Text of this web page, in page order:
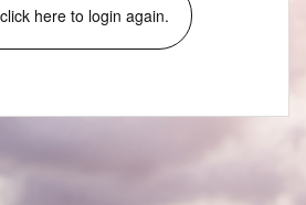
here to login again.